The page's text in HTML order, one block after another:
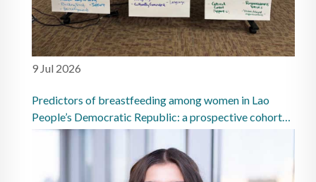
9 Jul 2026
Predictors of breastfeeding among women in Lao
People’s Democratic Republic: a prospective cohort
study